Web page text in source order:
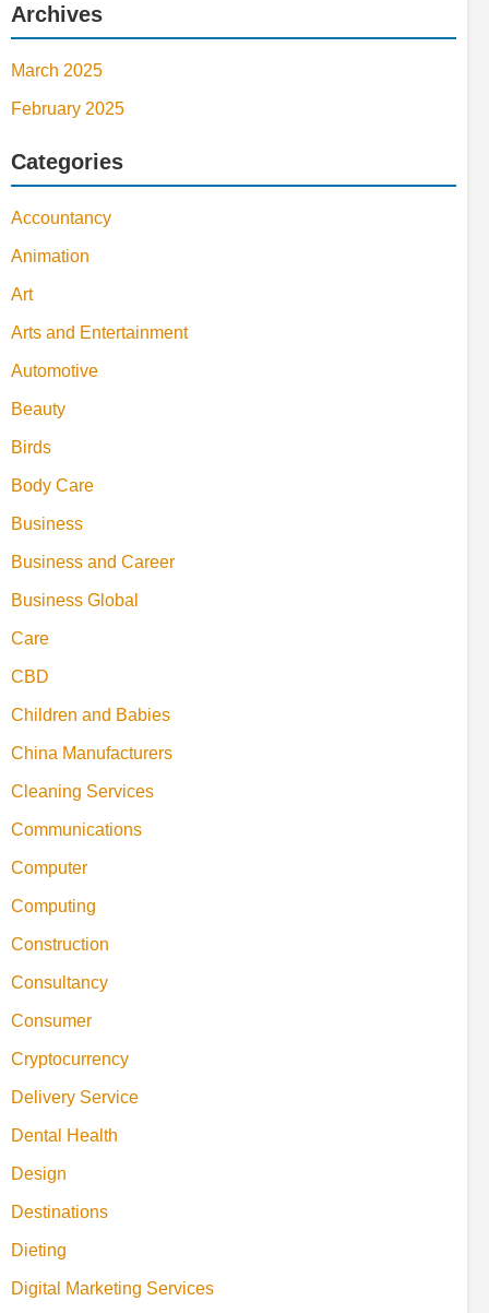
Archives
March 2025
February 2025
Categories
Accountancy
Animation
Art
Arts and Entertainment
Automotive
Beauty
Birds
Body Care
Business
Business and Career
Business Global
Care
CBD
Children and Babies
China Manufacturers
Cleaning Services
Communications
Computer
Computing
Construction
Consultancy
Consumer
Cryptocurrency
Delivery Service
Dental Health
Design
Destinations
Dieting
Digital Marketing Services